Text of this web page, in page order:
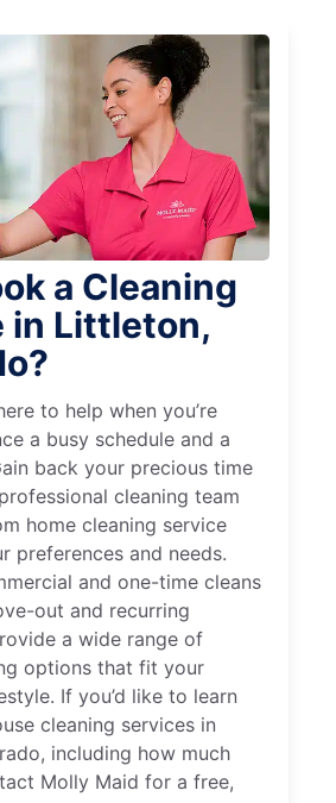
a Cleaning
in Littleton,
to help when you’re
a busy schedule and a
back your precious time
cleaning team
home cleaning service
preferences and needs.
and one-time cleans
out and recurring
a wide range of
options that fit your
If you’d like to learn
cleaning services in
including how much
Molly Maid for a free,